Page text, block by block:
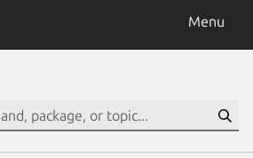
Menu